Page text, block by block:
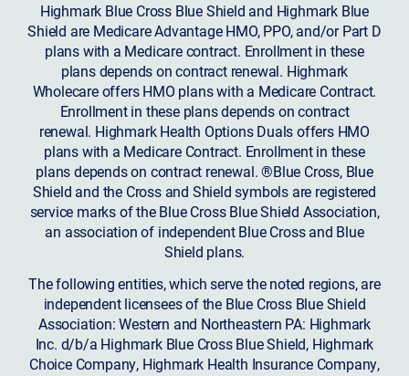
Highmark Blue Cross Blue Shield and Highmark Blue
Shield are Medicare Advantage HMO, PPO, and/or Part D
plans with a Medicare contract. Enrollment in these
plans depends on contract renewal. Highmark
Wholecare offers HMO plans with a Medicare Contract.
Enrollment in these plans depends on contract
renewal. Highmark Health Options Duals offers HMO
plans with a Medicare Contract. Enrollment in these
plans depends on contract renewal. ®Blue Cross, Blue
Shield and the Cross and Shield symbols are registered
service marks of the Blue Cross Blue Shield Association,
an association of independent Blue Cross and Blue
Shield plans.
The following entities, which serve the noted regions, are
independent licensees of the Blue Cross Blue Shield
Association: Western and Northeastern PA: Highmark
Inc. d/b/a Highmark Blue Cross Blue Shield, Highmark
Choice Company, Highmark Health Insurance Company,